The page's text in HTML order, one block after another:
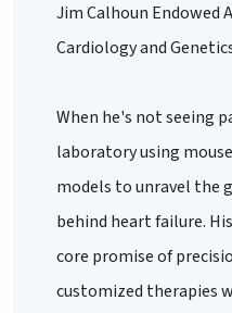
Jim Calhoun Endowed
Cardiology and
When he's not seeing
laboratory using
models to unravel the
behind heart failure.
core promise of
customized therapies